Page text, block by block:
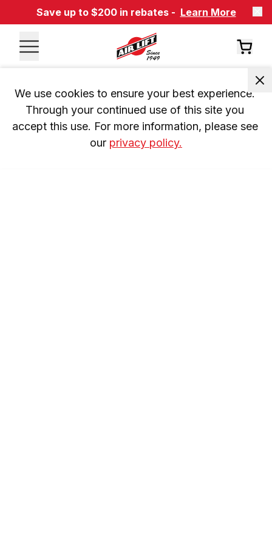
Save up to $200 in rebates - Learn More
We use cookies to ensure your best experience.
Through your continued use of this site you
accept this use. For more information, please see
our privacy policy.